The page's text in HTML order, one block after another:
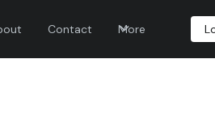
Contact More